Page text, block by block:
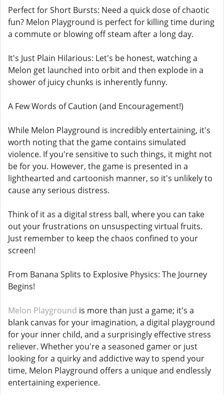
Perfect for Short Bursts: Need a quick dose of chaotic
fun? Melon Playground is perfect for killing time during
a commute or blowing off steam after a long day.
It's Just Plain Hilarious: Let's be honest, watching a
Melon get launched into orbit and then explode in a
shower of juicy chunks is inherently funny.
A Few Words of Caution (and Encouragement!)
While Melon Playground is incredibly entertaining, it's
worth noting that the game contains simulated
violence. If you're sensitive to such things, it might not
be for you. However, the game is presented in a
lighthearted and cartoonish manner, so it's unlikely to
cause any serious distress.
Think of it as a digital stress ball, where you can take
out your frustrations on unsuspecting virtual fruits.
Just remember to keep the chaos confined to your
screen!
From Banana Splits to Explosive Physics: The Journey
Begins!
Melon Playground is more than just a game; it's a
blank canvas for your imagination, a digital playground
for your inner child, and a surprisingly effective stress
reliever. Whether you're a seasoned gamer or just
looking for a quirky and addictive way to spend your
time, Melon Playground offers a unique and endlessly
entertaining experience.